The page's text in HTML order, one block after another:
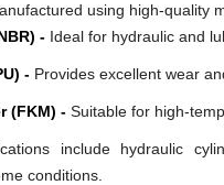
using high-quality
- Ideal for hydraulic and
- Provides excellent wear
(FKM) - Suitable for high-
include hydraulic
conditions.